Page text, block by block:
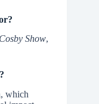
Show,
, which